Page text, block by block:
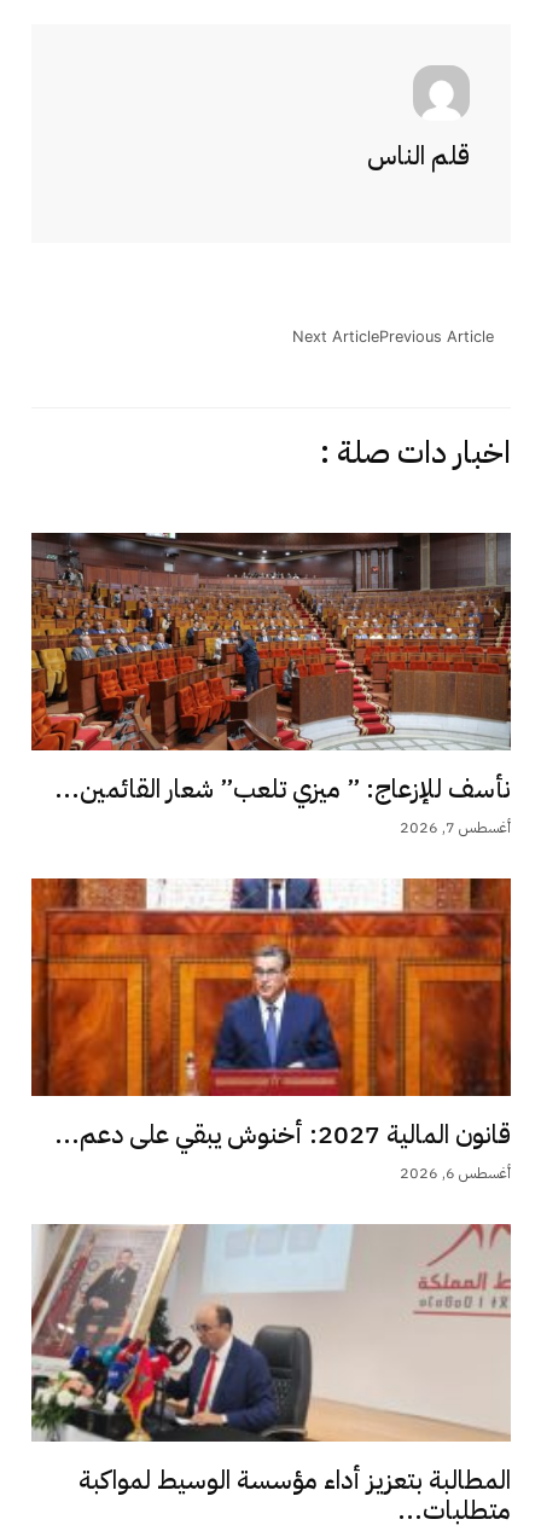
قلم الناس
Previous Article
Next Article
اخبار دات صلة :
نأسف للإزعاج: ” ميزي تلعب” شعار القائمين...
أغسطس 7, 2026
قانون المالية 2027: أخنوش يبقي على دعم...
أغسطس 6, 2026
المطالبة بتعزيز أداء مؤسسة الوسيط لمواكبة
متطلبات...